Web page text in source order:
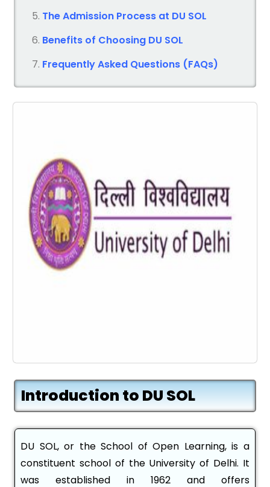
The Admission Process at DU SOL
Benefits of Choosing DU SOL
Frequently Asked Questions (FAQs)
Introduction to DU SOL
DU SOL, or the School of Open Learning, is a
constituent school of the University of Delhi. It
was established in 1962 and offers